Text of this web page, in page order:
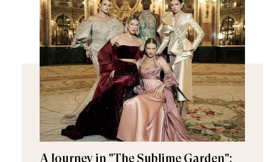
A Journey in "The Sublime Garden":